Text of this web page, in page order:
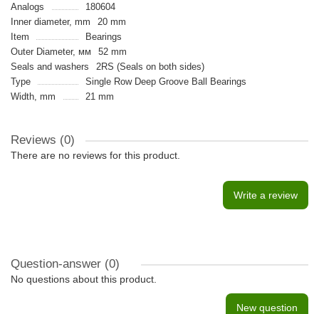
Analogs
180604
Inner diameter, mm
20 mm
Item
Bearings
Outer Diameter, мм
52 mm
Seals and washers
2RS (Seals on both sides)
Type
Single Row Deep Groove Ball Bearings
Width, mm
21 mm
Reviews (0)
There are no reviews for this product.
Write a review
Question-answer (0)
No questions about this product.
New question